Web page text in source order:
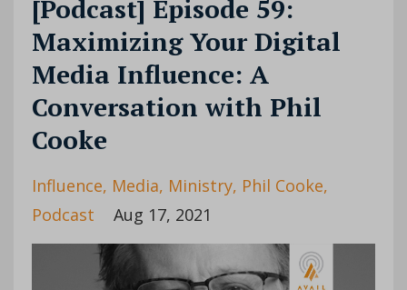
[Podcast] Episode 59:
Maximizing Your Digital
Media Influence: A
Conversation with Phil
Cooke
Influence Media Ministry Phil Cooke
Podcast
Aug 17, 2021